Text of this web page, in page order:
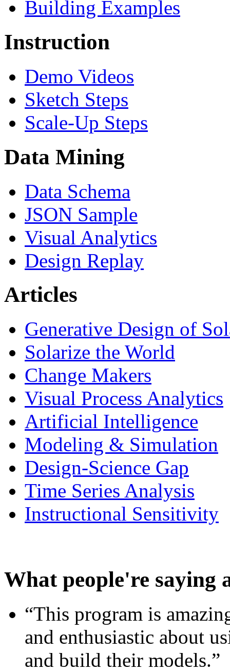
Building Examples
Instruction
Demo Videos
Sketch Steps
Scale-Up Steps
Data Mining
Data Schema
JSON Sample
Visual Analytics
Design Replay
Articles
Generative Design of
Solarize the World
Change Makers
Visual Process Analytics
Artificial Intelligence
Modeling & Simulation
Design-Science Gap
Time Series Analysis
Instructional Sensitivity
What people're saying
“This program is
and enthusiastic about
and build their models.”